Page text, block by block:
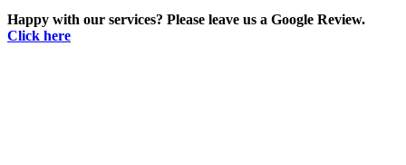
Happy with our services? Please leave us a Google Review.
Click here